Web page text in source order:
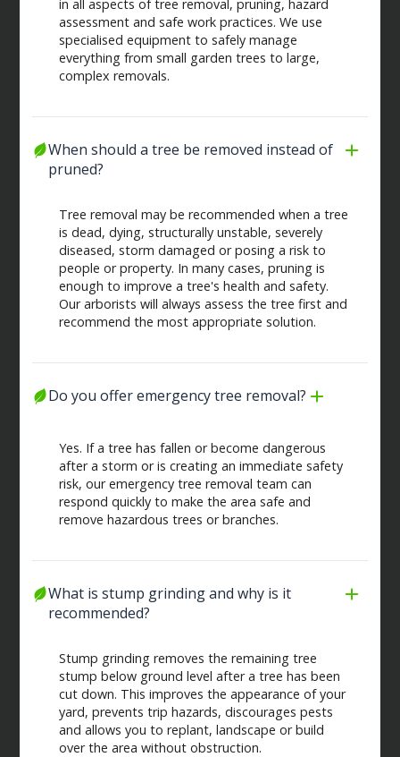
in all aspects of tree removal, pruning, hazard
assessment and safe work practices. We use
specialised equipment to safely manage
everything from small garden trees to large,
complex removals.
When should a tree be removed instead of
pruned?
Tree removal may be recommended when a tree
is dead, dying, structurally unstable, severely
diseased, storm damaged or posing a risk to
people or property. In many cases, pruning is
enough to improve a tree's health and safety.
Our arborists will always assess the tree first and
recommend the most appropriate solution.
Do you offer emergency tree removal?
Yes. If a tree has fallen or become dangerous
after a storm or is creating an immediate safety
risk, our emergency tree removal team can
respond quickly to make the area safe and
remove hazardous trees or branches.
What is stump grinding and why is it
recommended?
Stump grinding removes the remaining tree
stump below ground level after a tree has been
cut down. This improves the appearance of your
yard, prevents trip hazards, discourages pests
and allows you to replant, landscape or build
over the area without obstruction.